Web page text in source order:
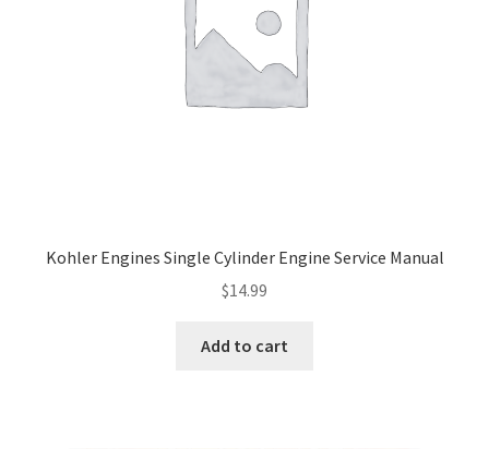
Kohler Engines Single Cylinder Engine Service Manual
$14.99
Add to cart